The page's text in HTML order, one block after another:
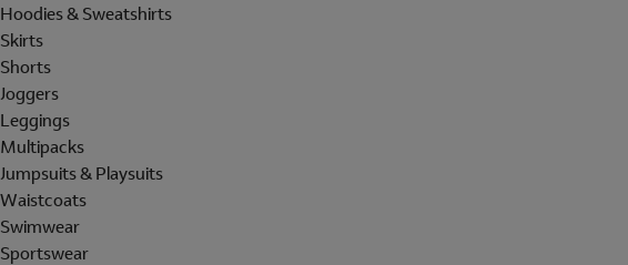
Hoodies & Sweatshirts
Skirts
Shorts
Joggers
Leggings
Multipacks
Jumpsuits & Playsuits
Waistcoats
Swimwear
Sportswear